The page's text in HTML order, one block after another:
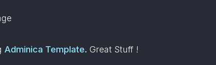
Adminica Template. Great Stuff !